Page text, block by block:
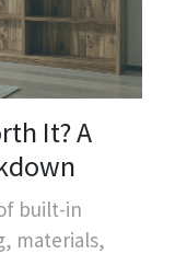
It? A
built-in
materials,